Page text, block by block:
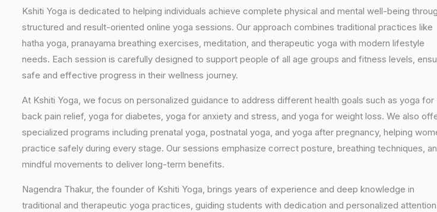
Kshiti Yoga is dedicated to helping individuals achieve complete physical and mental well-being
structured and result-oriented online yoga sessions. Our approach combines traditional practices like
hatha yoga, pranayama breathing exercises, meditation, and therapeutic yoga with modern lifestyle
needs. Each session is carefully designed to support people of all age groups and fitness levels,
safe and effective progress in their wellness journey.
At Kshiti Yoga, we focus on personalized guidance to address different health goals such as yoga for
back pain relief, yoga for diabetes, yoga for anxiety and stress, and yoga for weight loss. We also
specialized programs including prenatal yoga, postnatal yoga, and yoga after pregnancy, helping
practice safely during every stage. Our sessions emphasize correct posture, breathing techniques,
mindful movements to deliver long-term benefits.
Nagendra Thakur, the founder of Kshiti Yoga, brings years of experience and deep knowledge in
traditional and therapeutic yoga practices, guiding students with dedication and personalized